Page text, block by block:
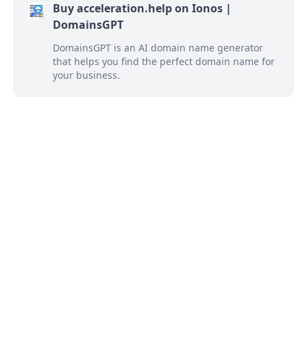
Buy acceleration.help on Ionos |
DomainsGPT
DomainsGPT is an AI domain name generator
that helps you find the perfect domain name for
your business.